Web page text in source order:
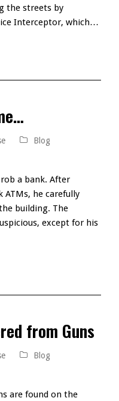
the streets by
Interceptor, which…
Blog
a bank. After
ATMs, he carefully
building. The
except for his
from Guns
Blog
are found on the